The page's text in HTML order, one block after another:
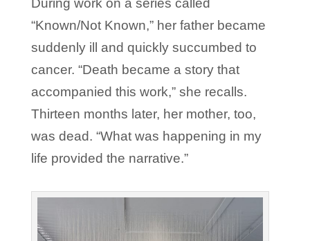
During work on a series called
“Known/Not Known,” her father became
suddenly ill and quickly succumbed to
cancer. “Death became a story that
accompanied this work,” she recalls.
Thirteen months later, her mother, too,
was dead. “What was happening in my
life provided the narrative.”